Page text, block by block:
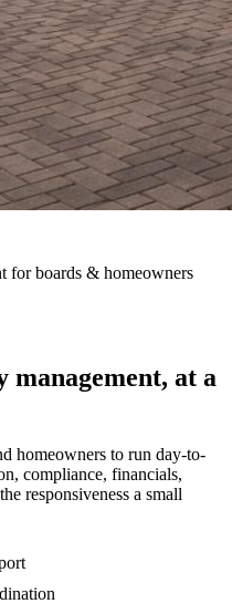
for boards & homeowners
management, at a
homeowners to run day-to-
compliance, financials,
responsiveness a small